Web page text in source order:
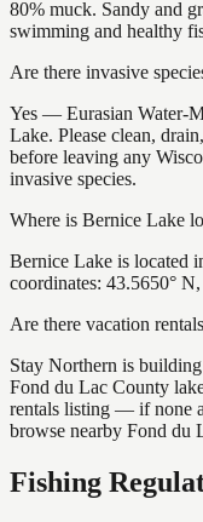
80% muck. Sandy and
swimming and healthy
Are there invasive
Yes — Eurasian Water-
Lake. Please clean,
before leaving any
invasive species.
Where is Bernice Lake
Bernice Lake is located
coordinates: 43.5650°
Are there vacation
Stay Northern is
Fond du Lac County
rentals listing — if none
browse nearby Fond du
Fishing